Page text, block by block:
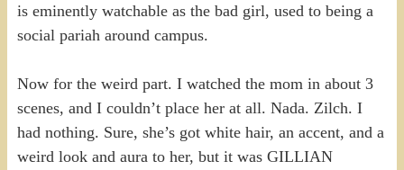
is eminently watchable as the bad girl, used to being a
social pariah around campus.
Now for the weird part. I watched the mom in about 3
scenes, and I couldn’t place her at all. Nada. Zilch. I
had nothing. Sure, she’s got white hair, an accent, and a
weird look and aura to her, but it was GILLIAN